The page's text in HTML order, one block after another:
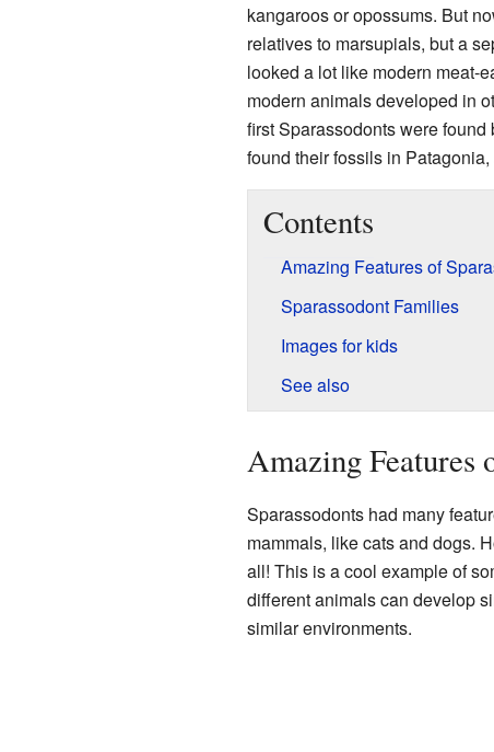
kangaroos or opossums. But
relatives to marsupials, but a
looked a lot like modern meat-
modern animals developed in
first Sparassodonts were found
found their fossils in
Contents
Amazing Features of
Sparassodont Families
Images for kids
See also
Amazing Features
Sparassodonts had many
mammals, like cats and dogs.
all! This is a cool example of
different animals can develop
similar environments.